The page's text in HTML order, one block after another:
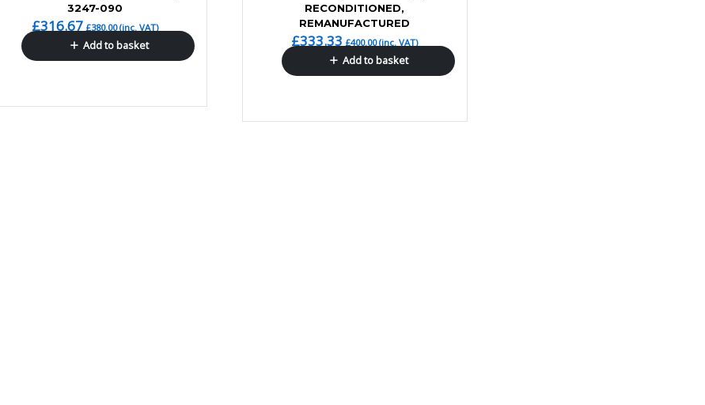
3247-090
£316.67 £380.00(inc. VAT)
Add to basket
RECONDITIONED,
REMANUFACTURED
£333.33 £400.00(inc. VAT)
Add to basket